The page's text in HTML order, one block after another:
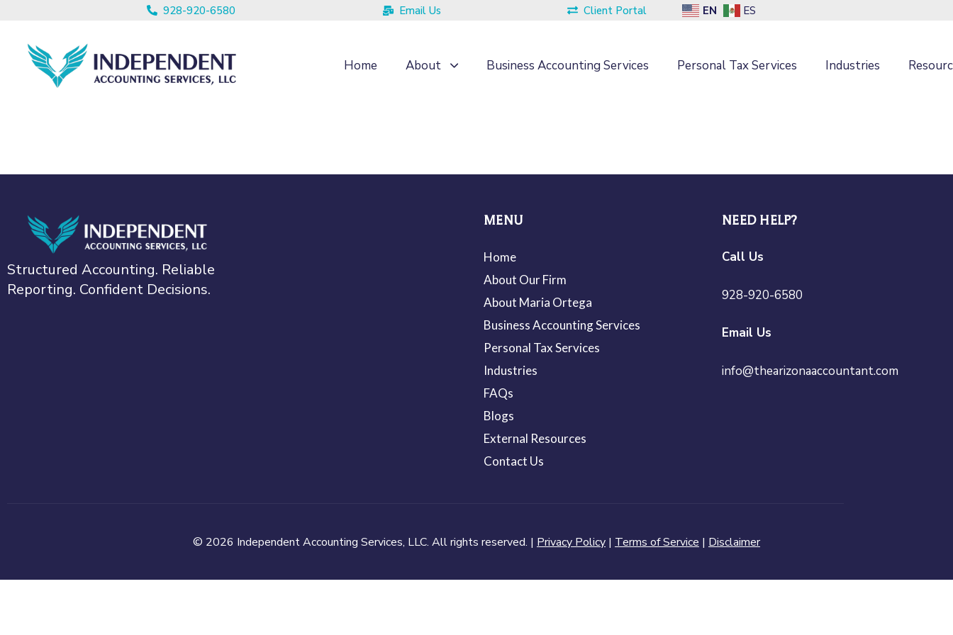
928-920-6580 Email Us Client Portal EN ES
Home About Business Accounting Services Personal Tax Services Industries
Structured Accounting. Reliable
Reporting. Confident Decisions.
MENU
Home
About Our Firm
About Maria Ortega
Business Accounting Services
Personal Tax Services
Industries
FAQs
Blogs
External Resources
Contact Us
NEED HELP?
Call Us
928-920-6580
Email Us
info@thearizonaaccountant.com
© 2026 Independent Accounting Services, LLC. All rights reserved. | Privacy Policy | Terms of Service | Disclaimer